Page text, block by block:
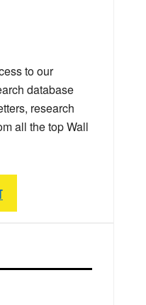
to our
database
research
all the top Wall